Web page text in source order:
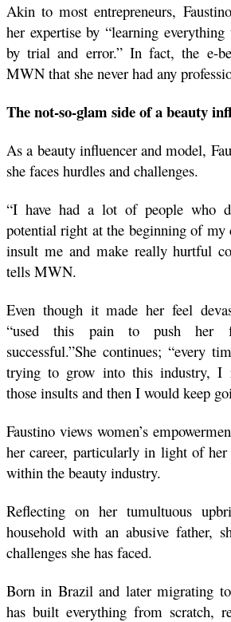
Akin to most entrepreneurs,
her expertise by “learning everything
by trial and error.” In fact, the e-
MWN that she never had any
The not-so-glam side of a beauty
As a beauty influencer and model,
she faces hurdles and challenges.
“I have had a lot of people who
potential right at the beginning of my
insult me and make really hurtful
tells MWN.
Even though it made her feel
“used this pain to push her
successful.”She continues; “every
trying to grow into this industry, I
those insults and then I would keep
Faustino views women’s
her career, particularly in light of her
within the beauty industry.
Reflecting on her tumultuous
household with an abusive father,
challenges she has faced.
Born in Brazil and later migrating
has built everything from scratch,